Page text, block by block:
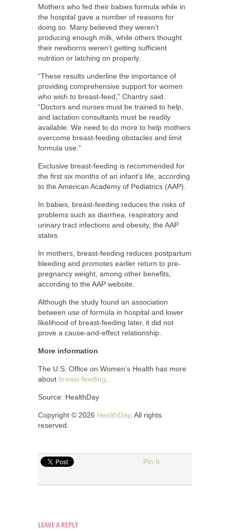
Mothers who fed their babies formula while in
the hospital gave a number of reasons for
doing so. Many believed they weren’t
producing enough milk, while others thought
their newborns weren’t getting sufficient
nutrition or latching on properly.
“These results underline the importance of
providing comprehensive support for women
who wish to breast-feed,” Chantry said.
“Doctors and nurses must be trained to help,
and lactation consultants must be readily
available. We need to do more to help mothers
overcome breast-feeding obstacles and limit
formula use.”
Exclusive breast-feeding is recommended for
the first six months of an infant’s life, according
to the American Academy of Pediatrics (AAP).
In babies, breast-feeding reduces the risks of
problems such as diarrhea, respiratory and
urinary tract infections and obesity, the AAP
states.
In mothers, breast-feeding reduces postpartum
bleeding and promotes earlier return to pre-
pregnancy weight, among other benefits,
according to the AAP website.
Although the study found an association
between use of formula in hospital and lower
likelihood of breast-feeding later, it did not
prove a cause-and-effect relationship.
More information
The U.S. Office on Women’s Health has more
about breast-feeding
Source: HealthDay
Copyright © 2026 HealthDay. All rights
reserved.
Pin It
LEAVE A REPLY